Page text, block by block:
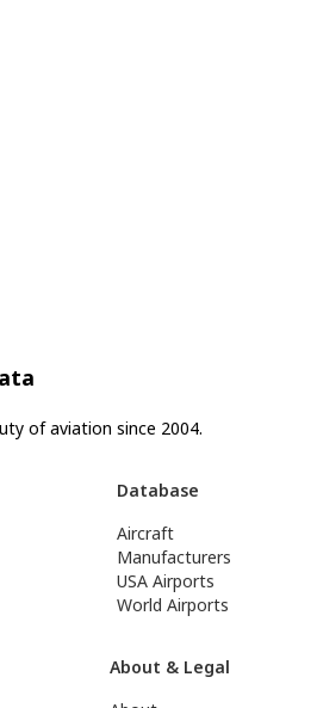
of aviation since 2004.
Database
Aircraft
Manufacturers
USA Airports
World Airports
About & Legal